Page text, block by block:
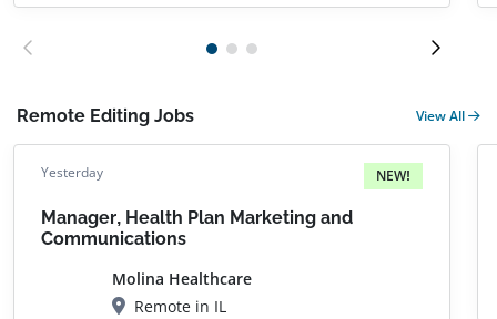
Remote Editing Jobs View All
Yesterday NEW!
Manager, Health Plan Marketing and
Communications
Molina Healthcare
Remote in IL